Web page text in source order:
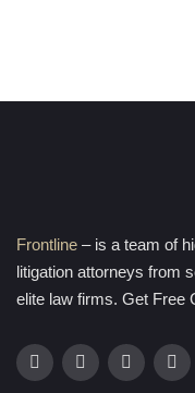
Frontline – is a team of
litigation attorneys from
elite law firms. Get Free